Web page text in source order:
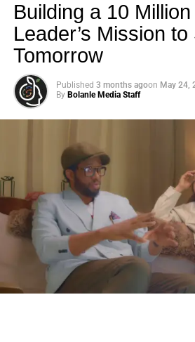
Building a 10
Leader’s Mission to
Tomorrow
Published 3 months agoon May 24,
By Bolanle Media Staff